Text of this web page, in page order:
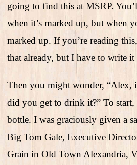
going to find this at MSRP.
when it’s marked up, but when
marked up. If you’re reading
that already, but I have to write it
Then you might wonder, “Alex,
did you get to drink it?” To
bottle. I was graciously given a
Big Tom Gale, Executive
Grain in Old Town Alexandria,